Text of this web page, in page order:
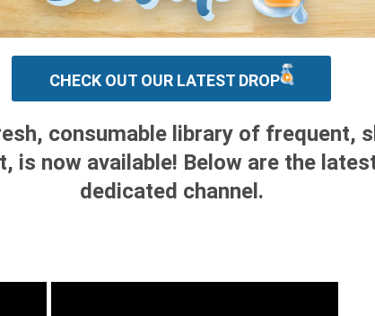
CHECK OUT OUR LATEST DROP
consumable library of frequent,
is now available! Below are the
dedicated channel.